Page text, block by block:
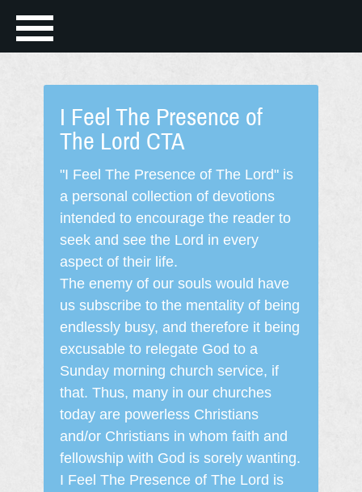
I Feel The Presence of
The Lord CTA
"I Feel The Presence of The Lord" is
a personal collection of devotions
intended to encourage the reader to
seek and see the Lord in every
aspect of their life.
The enemy of our souls would have
us subscribe to the mentality of being
endlessly busy, and therefore it being
excusable to relegate God to a
Sunday morning church service, if
that. Thus, many in our churches
today are powerless Christians
and/or Christians in whom faith and
fellowship with God is sorely wanting.
I Feel The Presence of The Lord is